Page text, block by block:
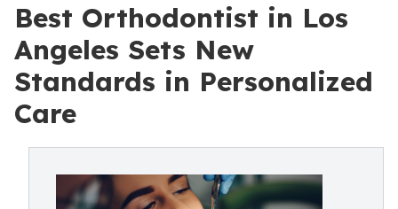
Best Orthodontist in Los
Angeles Sets New
Standards in Personalized
Care